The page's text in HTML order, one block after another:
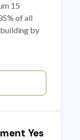
15
of all
by
Yes